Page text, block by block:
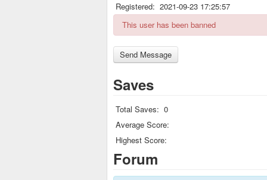
Registered: 2021-09-23 17:25:57
This user has been banned
Saves
Total Saves: 0
Average Score:
Highest Score:
Forum